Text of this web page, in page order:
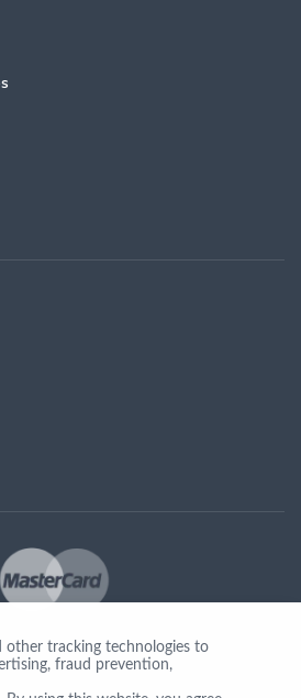
other tracking technologies to
fraud prevention,